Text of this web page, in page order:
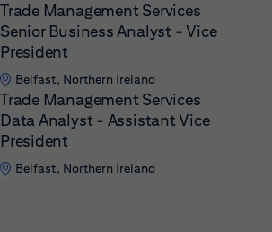
Trade Management Services
Senior Business Analyst - Vice
President
Belfast, Northern Ireland
Trade Management Services
Data Analyst - Assistant Vice
President
Belfast, Northern Ireland